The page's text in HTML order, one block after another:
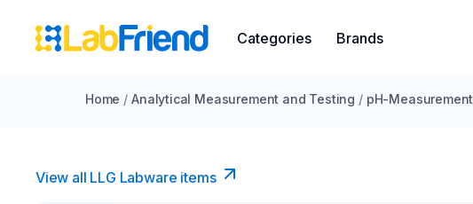
Categories Brands
Home / Analytical Measurement and Testing / pH-Measurement
View all LLG Labware items